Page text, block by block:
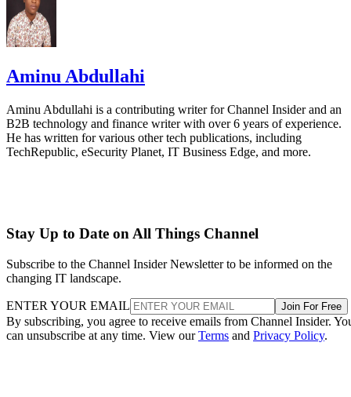
Aminu Abdullahi
Aminu Abdullahi is a contributing writer for Channel Insider and an
B2B technology and finance writer with over 6 years of experience.
He has written for various other tech publications, including
TechRepublic, eSecurity Planet, IT Business Edge, and more.
Stay Up to Date on All Things Channel
Subscribe to the Channel Insider Newsletter to be informed on the
changing IT landscape.
ENTER YOUR EMAIL Join For Free
By subscribing, you agree to receive emails from Channel Insider.
can unsubscribe at any time. View ourTerms and Privacy Policy.